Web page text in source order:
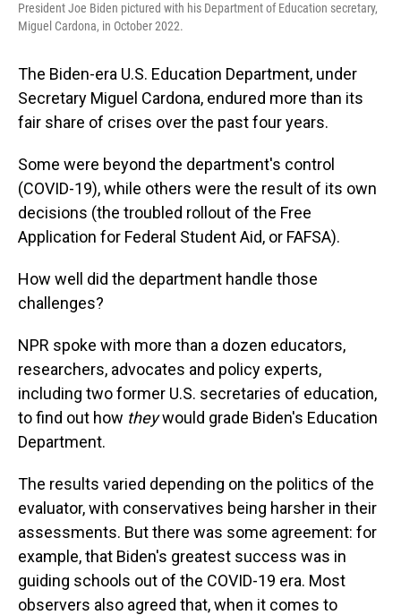
President Joe Biden pictured with his Department of Education secretary,
Miguel Cardona, in October 2022.
The Biden-era U.S. Education Department, under
Secretary Miguel Cardona, endured more than its
fair share of crises over the past four years.
Some were beyond the department's control
(COVID-19), while others were the result of its own
decisions (the troubled rollout of the Free
Application for Federal Student Aid, or FAFSA).
How well did the department handle those
challenges?
NPR spoke with more than a dozen educators,
researchers, advocates and policy experts,
including two former U.S. secretaries of education,
to find out how theywould grade Biden's Education
Department.
The results varied depending on the politics of the
evaluator, with conservatives being harsher in their
assessments. But there was some agreement: for
example, that Biden's greatest success was in
guiding schools out of the COVID-19 era. Most
observers also agreed that, when it comes to